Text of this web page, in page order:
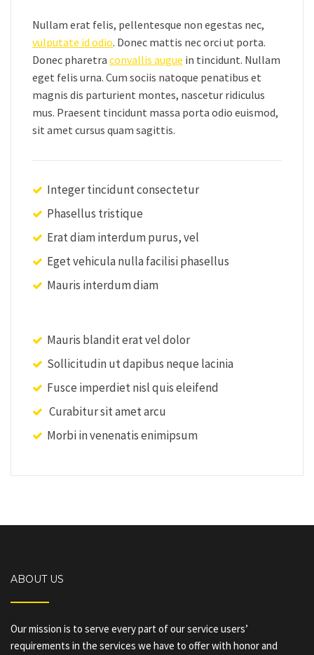
Nullam erat felis, pellentesque non egestas nec,
vulputate id odio. Donec mattis nec orci ut porta.
Donec pharetra convallis augue in tincidunt. Nullam
eget felis urna. Cum sociis natoque penatibus et
magnis dis parturient montes, nascetur ridiculus
mus. Praesent tincidunt massa porta odio euismod,
sit amet cursus quam sagittis.
Integer tincidunt consectetur
Phasellus tristique
Erat diam interdum purus, vel
Eget vehicula nulla facilisi phasellus
Mauris interdum diam
Mauris blandit erat vel dolor
Sollicitudin ut dapibus neque lacinia
Fusce imperdiet nisl quis eleifend
Curabitur sit amet arcu
Morbi in venenatis enimipsum
ABOUT US
Our mission is to serve every part of our service users’
requirements in the services we have to offer with honor and